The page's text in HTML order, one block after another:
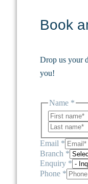
Book
Drop us your
you!
Name *
Email *
Branch *
Enquiry *
Phone *